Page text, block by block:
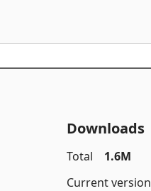
Downloads
Total
1.6M
Current version